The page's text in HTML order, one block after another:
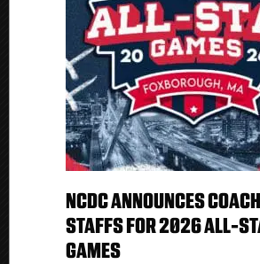
NCDC ANNOUNCES
STAFFS FOR 2026 ALL-
GAMES